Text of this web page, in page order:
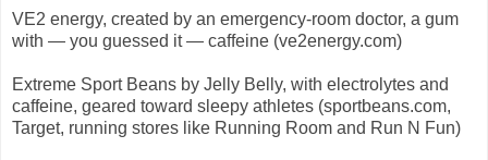
VE2 energy, created by an emergency-room doctor, a gum
with — you guessed it — caffeine (ve2energy.com)
Extreme Sport Beans by Jelly Belly, with electrolytes and
caffeine, geared toward sleepy athletes (sportbeans.com,
Target, running stores like Running Room and Run N Fun)